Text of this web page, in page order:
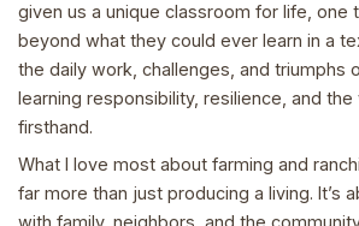
given us a unique classroom for life, one
beyond what they could ever learn in a
the daily work, challenges, and triumphs
learning responsibility, resilience, and
firsthand.
What I love most about farming and
far more than just producing a living. It’s